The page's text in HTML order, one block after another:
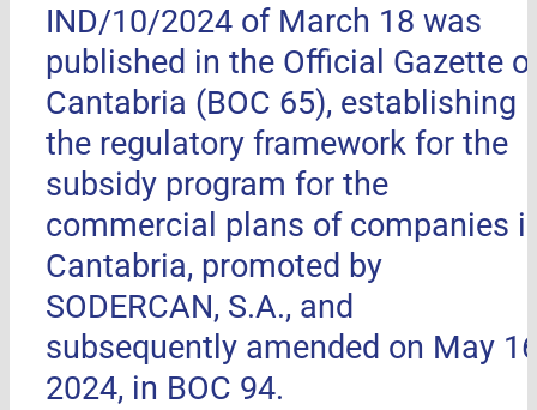
IND/10/2024 of March 18 was
published in the Official Gazette
Cantabria (BOC 65), establishing
the regulatory framework for the
subsidy program for the
commercial plans of companies
Cantabria, promoted by
SODERCAN, S.A., and
subsequently amended on May
2024, in BOC 94.